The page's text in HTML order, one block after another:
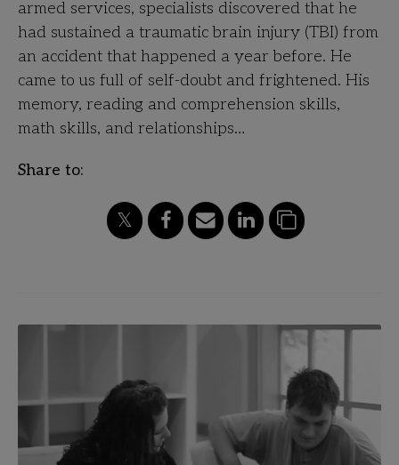
armed services, specialists discovered that he
had sustained a traumatic brain injury (TBI) from
an accident that happened a year before. He
came to us full of self-doubt and frightened. His
memory, reading and comprehension skills,
math skills, and relationships…
Share to: